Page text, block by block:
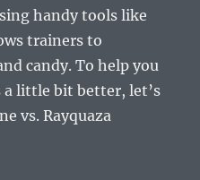
handy tools like
trainers to
candy. To help you
little bit better, let’s
vs. Rayquaza